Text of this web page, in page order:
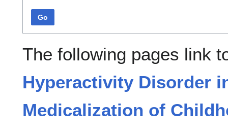
Go
The following pages link
Hyperactivity Disorder
Medicalization of